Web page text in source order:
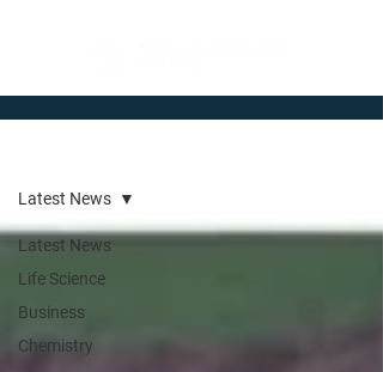
Latest News
Life Science
Business
Chemistry
Latest News